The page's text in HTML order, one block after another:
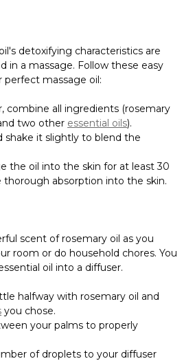
detoxifying characteristics are
in a massage. Follow these easy
massage oil:
combine all ingredients (rosemary
two other essential oils).
shake it slightly to blend the
the oil into the skin for at least 30
absorption into the skin.
scent of rosemary oil as you
room or do household chores. You
oil into a diffuser.
halfway with rosemary oil and
you chose.
your palms to properly
of droplets to your diffuser